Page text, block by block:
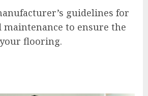
guidelines for
maintenance to ensure the
flooring.